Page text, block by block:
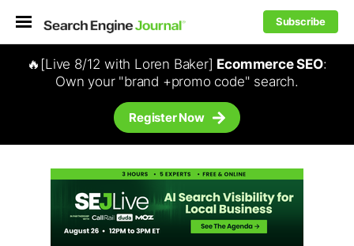
Subscribe
🔥[Live 8/12 with Loren Baker] Ecommerce SEO:
Own your "brand +promo code" search.
Register Now